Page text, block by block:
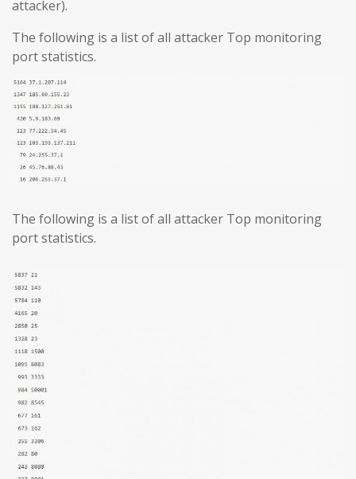
attacker).
The following is a list of all attacker Top monitoring
port statistics.
The following is a list of all attacker Top monitoring
port statistics.